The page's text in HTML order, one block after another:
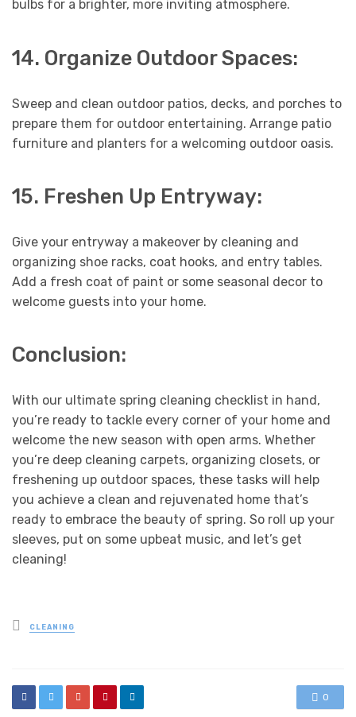
bulbs for a brighter, more inviting atmosphere.
14. Organize Outdoor Spaces:
Sweep and clean outdoor patios, decks, and porches to
prepare them for outdoor entertaining. Arrange patio
furniture and planters for a welcoming outdoor oasis.
15. Freshen Up Entryway:
Give your entryway a makeover by cleaning and
organizing shoe racks, coat hooks, and entry tables.
Add a fresh coat of paint or some seasonal decor to
welcome guests into your home.
Conclusion:
With our ultimate spring cleaning checklist in hand,
you’re ready to tackle every corner of your home and
welcome the new season with open arms. Whether
you’re deep cleaning carpets, organizing closets, or
freshening up outdoor spaces, these tasks will help
you achieve a clean and rejuvenated home that’s
ready to embrace the beauty of spring. So roll up your
sleeves, put on some upbeat music, and let’s get
cleaning!
Posted
in
CLEANING
0